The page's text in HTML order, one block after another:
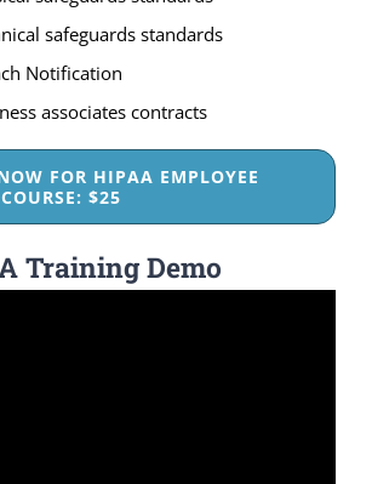
safeguards standards
Notification
associates contracts
FOR HIPAA EMPLOYEE
$25
Training Demo